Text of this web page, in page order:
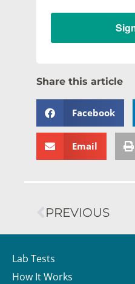
Share this article
Facebook
Email
PREVIOUS
Lab Tests
How It Works